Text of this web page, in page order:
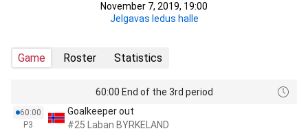
November 7, 2019, 19:00
Jelgavas ledus halle
Game Roster Statistics
60:00 End of the 3rd period
60:00
P3
Goalkeeper out
#25 Laban BYRKELAND